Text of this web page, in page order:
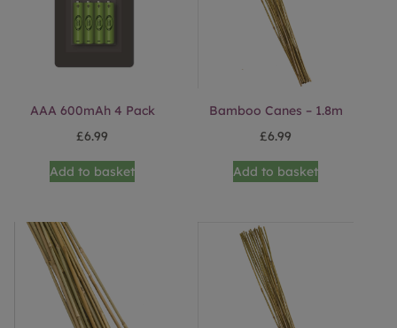
AAA 600mAh 4 Pack
£6.99
Add to basket
Bamboo Canes – 1.8m
£6.99
Add to basket